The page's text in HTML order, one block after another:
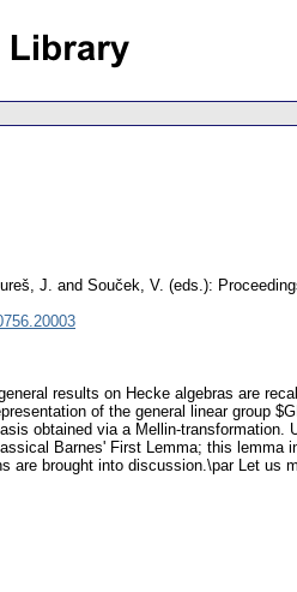
J. and Souček, V. (eds.):
results on Hecke algebras are
of the general linear group
obtained via a Mellin-
Barnes' First Lemma; this
brought into discussion.\par Let us